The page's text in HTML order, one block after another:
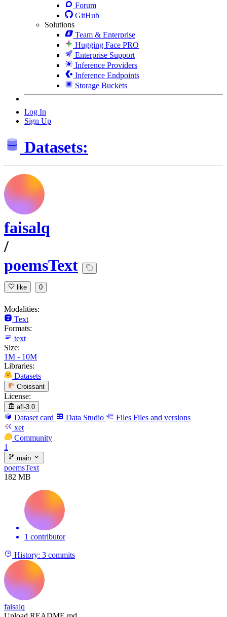
Forum
GitHub
Solutions
Team & Enterprise
Hugging Face PRO
Enterprise Support
Inference Providers
Inference Endpoints
Storage Buckets
Log In
Sign Up
Datasets:
faisalq
/
poemsText
like 0
Modalities:
Text
Formats:
text
Size:
1M - 10M
Libraries:
Datasets
Croissant
License:
afl-3.0
Dataset card Data Studio Files Files and versions
xet
Community
1
main
poemsText
182 MB
1 contributor
History: 3 commits
faisalq